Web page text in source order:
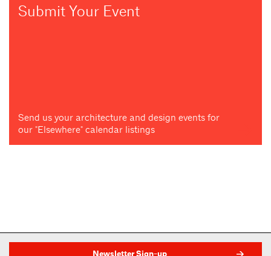
Submit Your Event
Send us your architecture and design events for
our "Elsewhere" calendar listings